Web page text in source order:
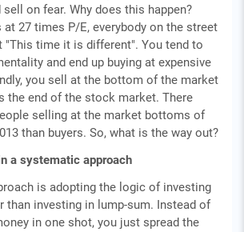
sell on fear. Why does this happen?
27 times P/E, everybody on the street
"This time it is different". You tend to
and end up buying at expensive
you sell at the bottom of the market
the end of the stock market. There
selling at the market bottoms of
than buyers. So, what is the way out?
a systematic approach
is adopting the logic of investing
than investing in lump-sum. Instead of
in one shot, you just spread the